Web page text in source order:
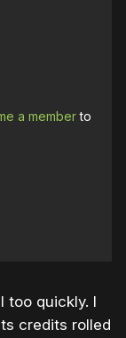
a memberto
too quickly. I
credits rolled